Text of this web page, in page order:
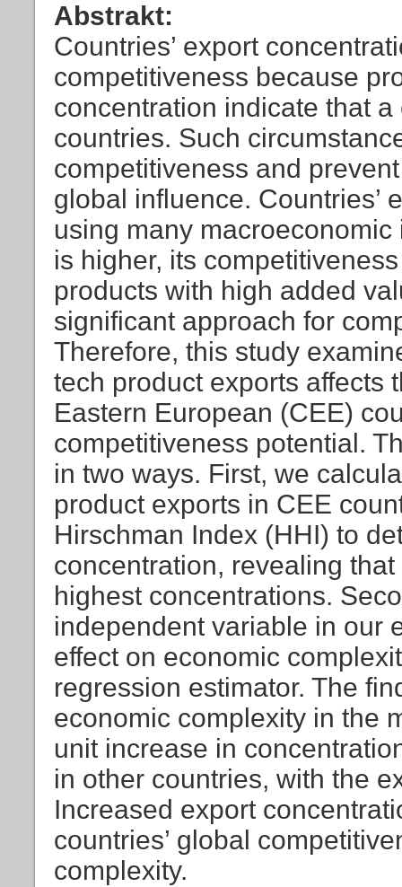
Abstrakt:
Countries’ export
competitiveness because
concentration indicate that
countries. Such
competitiveness and
global influence. Countries’
using many macroeconomic
is higher, its
products with high added
significant approach for
Therefore, this study
tech product exports affects
Eastern European (CEE)
competitiveness potential.
in two ways. First, we
product exports in CEE
Hirschman Index (HHI) to
concentration, revealing
highest concentrations.
independent variable in our
effect on economic
regression estimator. The
economic complexity in the
unit increase in
in other countries, with the
Increased export
countries’ global
complexity.